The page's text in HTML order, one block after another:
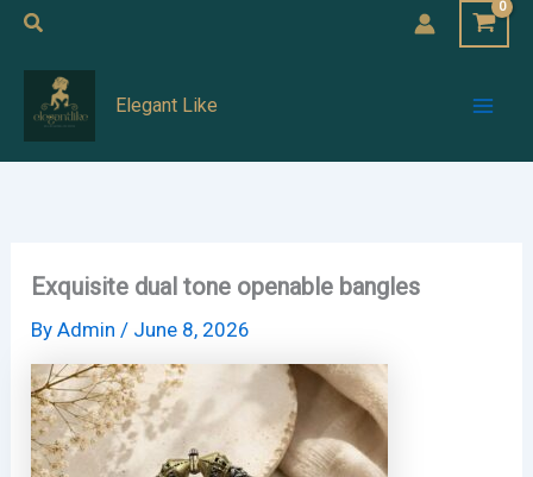
Skip
content
Search
Elegant Like
Exquisite dual tone openable bangles
ByAdmin/ June 8, 2026